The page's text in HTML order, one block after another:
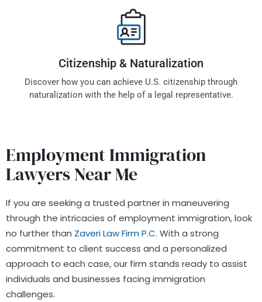
Citizenship & Naturalization
Discover how you can achieve U.S. citizenship through
naturalization with the help of a legal representative.
Employment Immigration
Lawyers Near Me
If you are seeking a trusted partner in maneuvering
through the intricacies of employment immigration, look
no further than Zaveri Law Firm P.C. With a strong
commitment to client success and a personalized
approach to each case, our firm stands ready to assist
individuals and businesses facing immigration
challenges.